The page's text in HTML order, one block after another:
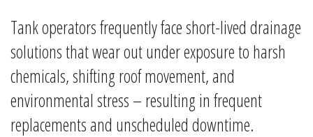
Tank operators frequently face short-lived drainage
solutions that wear out under exposure to harsh
chemicals, shifting roof movement, and
environmental stress – resulting in frequent
replacements and unscheduled downtime.